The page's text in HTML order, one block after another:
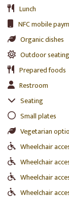
Lunch
NFC mobile
Organic dishes
Outdoor seating
Prepared foods
Restroom
Seating
Small plates
Vegetarian
Wheelchair
Wheelchair
Wheelchair
Wheelchair